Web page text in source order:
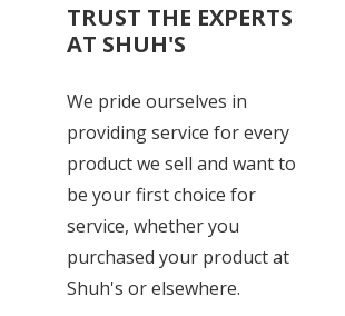
TRUST THE EXPERTS
AT SHUH'S
We pride ourselves in
providing service for every
product we sell and want to
be your first choice for
service, whether you
purchased your product at
Shuh's or elsewhere.